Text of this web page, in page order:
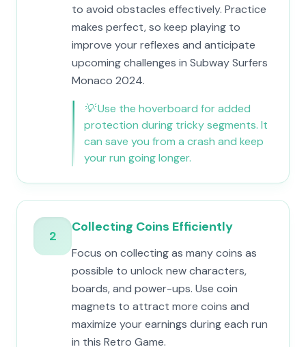
to avoid obstacles effectively. Practice
makes perfect, so keep playing to
improve your reflexes and anticipate
upcoming challenges in Subway Surfers
Monaco 2024.
💡Use the hoverboard for added
protection during tricky segments. It
can save you from a crash and keep
your run going longer.
2
Collecting Coins Efficiently
Focus on collecting as many coins as
possible to unlock new characters,
boards, and power-ups. Use coin
magnets to attract more coins and
maximize your earnings during each run
in this Retro Game.